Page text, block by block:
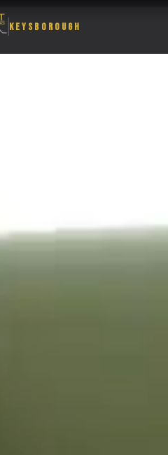
KEYSBOROUGH